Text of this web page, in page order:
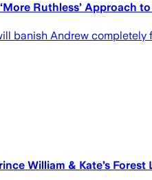
Ruthless’ Approach
banish Andrew
William & Kate’s